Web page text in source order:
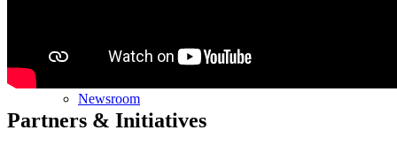
Newsroom
Partners & Initiatives